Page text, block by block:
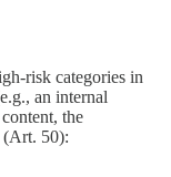
risk categories in
an internal
the
(Art. 50):